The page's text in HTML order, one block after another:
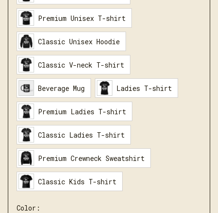
Premium Unisex T-shirt
Classic Unisex Hoodie
Classic V-neck T-shirt
Beverage Mug Ladies T-shirt
Premium Ladies T-shirt
Classic Ladies T-shirt
Premium Crewneck Sweatshirt
Classic Kids T-shirt
Color: